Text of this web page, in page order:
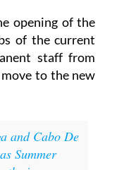
opening of the
of the current
staff from
to the new
and Cabo De
Summer